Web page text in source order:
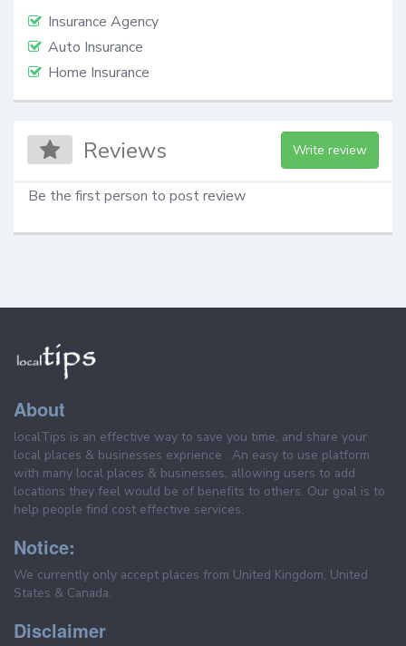
Insurance Agency
Auto Insurance
Home Insurance
Reviews Write review
Be the first person to post review
About
localTips is an effective way to save you time, and share your
local places & businesses exprience . An easy to use platform
with many local places & businesses, allowing users to add
locations they feel would be of benefits to others. Our goal is to
help people find cost effective services.
Notice:
We currently only accept places from United Kingdom, United
States & Canada.
Disclaimer